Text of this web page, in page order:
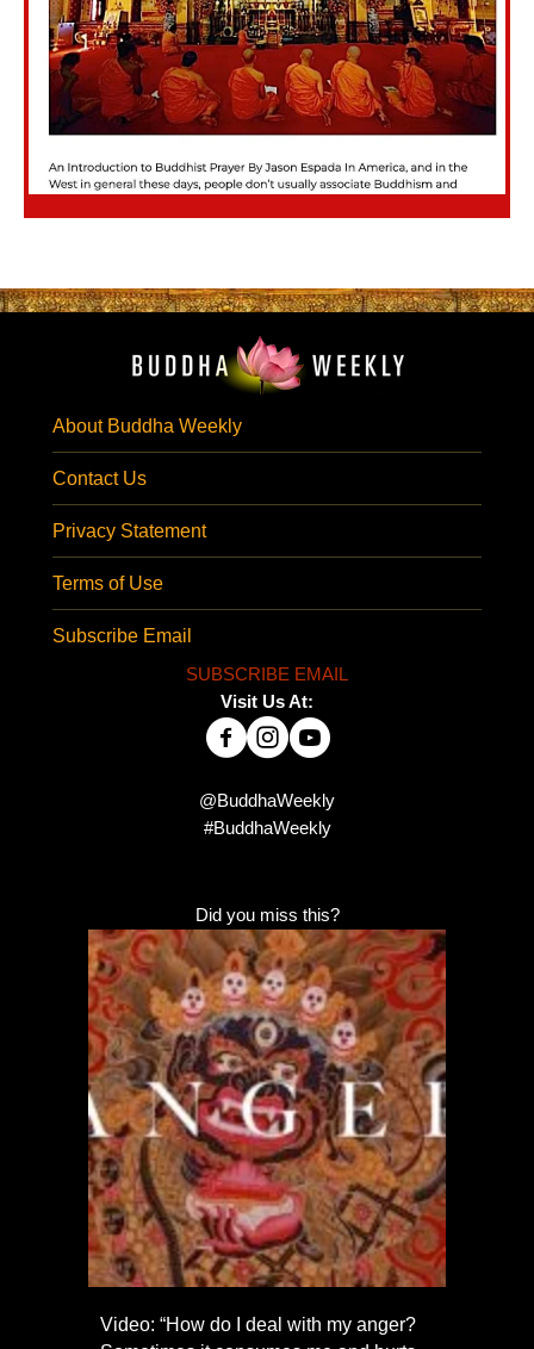
About Buddha Weekly
Contact Us
Privacy Statement
Terms of Use
Subscribe Email
SUBSCRIBE EMAIL
Visit Us At:
@BuddhaWeekly
#BuddhaWeekly
Did you miss this?
Video: “How do I deal with my anger?